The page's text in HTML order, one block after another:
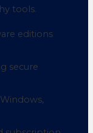
tools.
editions
secure